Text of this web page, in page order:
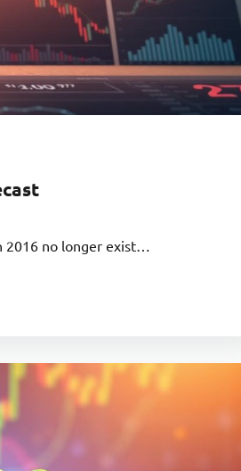
2016 no longer exist…